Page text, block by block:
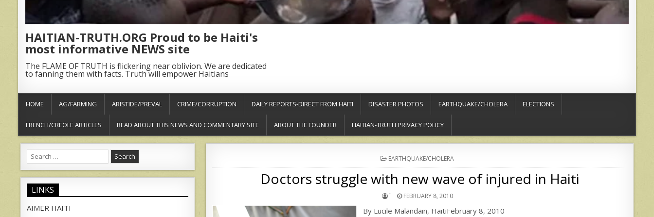
HAITIAN-TRUTH.ORG Proud to be Haiti's
most informative NEWS site
The FLAME OF TRUTH is flickering near oblivion. We are dedicated
to fanning them with facts. Truth will empower Haitians
HOME AG/FARMING ARISTIDE/PREVAL CRIME/CORRUPTION DAILY REPORTS-DIRECT FROM HAITI DISASTER PHOTOS EARTHQUAKE/CHOLERA ELECTIONS
FRENCH/CREOLE ARTICLES READ ABOUT THIS NEWS AND COMMENTARY SITE ABOUT THE FOUNDER HAITIAN-TRUTH PRIVACY POLICY
POSTED
IN
EARTHQUAKE/CHOLERA
Doctors struggle with new wave of injured in Haiti
` FEBRUARY 8, 2010
By Lucile Malandain, HaitiFebruary 8, 2010
Search
for:
LINKS
AIMER HAITI